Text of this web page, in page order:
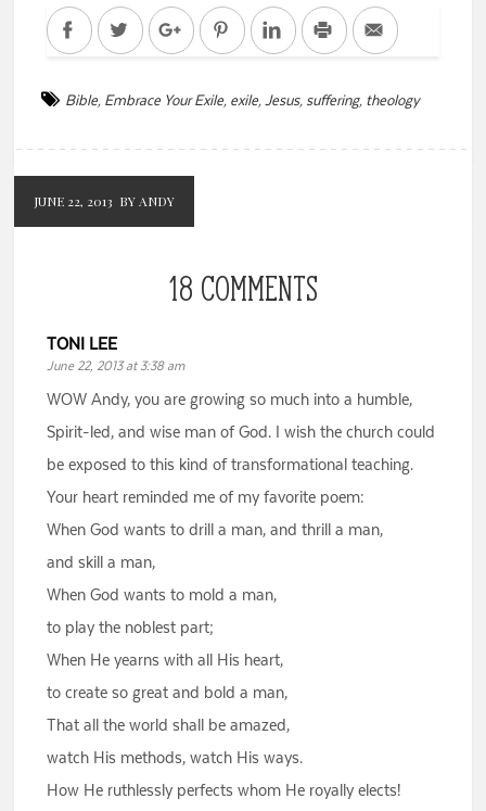
FacebookTwitter Google+PinterestLinkedInPrint Email
Bible, Embrace Your Exile, exile, Jesus, suffering, theology
JUNE 22, 2013 BY ANDY
18 COMMENTS
TONI LEE
June 22, 2013 at 3:38 am
WOW Andy, you are growing so much into a humble,
Spirit-led, and wise man of God. I wish the church could
be exposed to this kind of transformational teaching.
Your heart reminded me of my favorite poem:
When God wants to drill a man, and thrill a man,
and skill a man,
When God wants to mold a man,
to play the noblest part;
When He yearns with all His heart,
to create so great and bold a man,
That all the world shall be amazed,
watch His methods, watch His ways.
How He ruthlessly perfects whom He royally elects!